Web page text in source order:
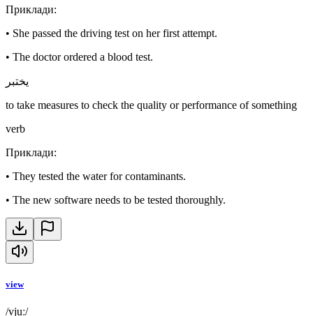
Приклади:
• She passed the driving test on her first attempt.
• The doctor ordered a blood test.
يختبر
to take measures to check the quality or performance of something
verb
Приклади:
• They tested the water for contaminants.
• The new software needs to be tested thoroughly.
view
/vjuː/